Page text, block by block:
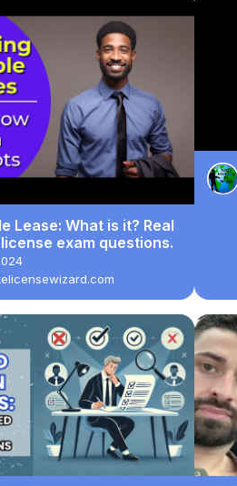
Lease: What is it? Real
exam questions.